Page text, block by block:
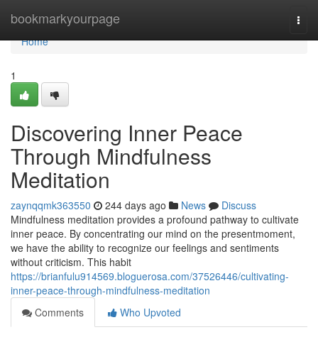
bookmarkyourpage
Home
Home
1
Discovering Inner Peace
Through Mindfulness
Meditation
zaynqqmk363550 244 days ago News
Discuss
Mindfulness meditation provides a profound pathway to cultivate
inner peace. By concentrating our mind on the presentmoment,
we have the ability to recognize our feelings and sentiments
without criticism. This habit
https://brianfulu914569.bloguerosa.com/37526446/cultivating-
inner-peace-through-mindfulness-meditation
Comments
Who Upvoted